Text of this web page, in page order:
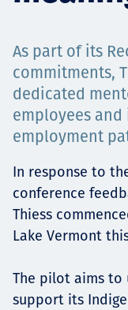
Projects
Tim dan
As part of its
commitments,
dedicated
employees
employment
In response to
conference
Thiess
Lake Vermont
The pilot aims to
support its